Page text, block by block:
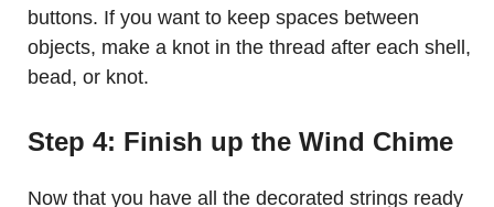
buttons. If you want to keep spaces between
objects, make a knot in the thread after each shell,
bead, or knot.
Step 4: Finish up the Wind Chime
Now that you have all the decorated strings ready